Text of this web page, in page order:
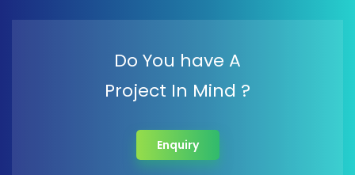
Do You have A
Project In Mind ?
Enquiry